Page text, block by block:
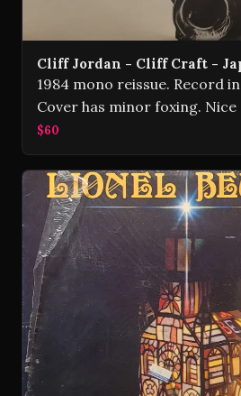
Cliff Jordan - Cliff Craft -
1984 mono reissue. Record
Cover has minor foxing. Nice
$60